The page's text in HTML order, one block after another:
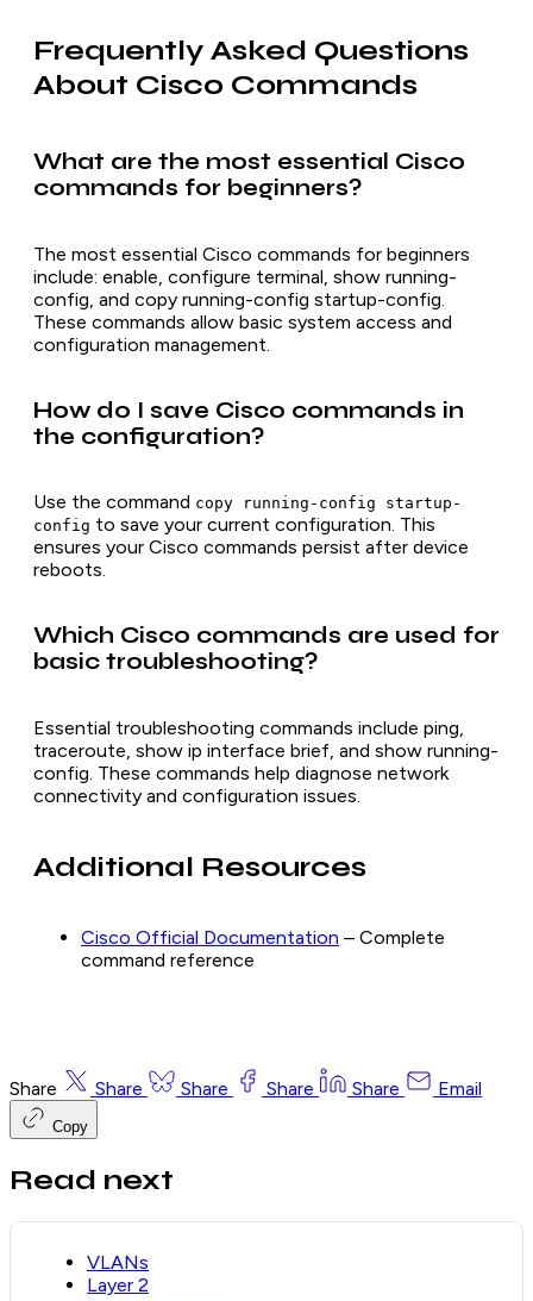
Frequently Asked Questions
About Cisco Commands
What are the most essential Cisco
commands for beginners?
The most essential Cisco commands for beginners
include: enable, configure terminal, show running-
config, and copy running-config startup-config.
These commands allow basic system access and
configuration management.
How do I save Cisco commands in
the configuration?
Use the command copy running-config startup-
config to save your current configuration. This
ensures your Cisco commands persist after device
reboots.
Which Cisco commands are used for
basic troubleshooting?
Essential troubleshooting commands include ping,
traceroute, show ip interface brief, and show running-
config. These commands help diagnose network
connectivity and configuration issues.
Additional Resources
Cisco Official Documentation – Complete
command reference
Share Share Share Share Share Email
Copy
Read next
VLANs
Layer 2